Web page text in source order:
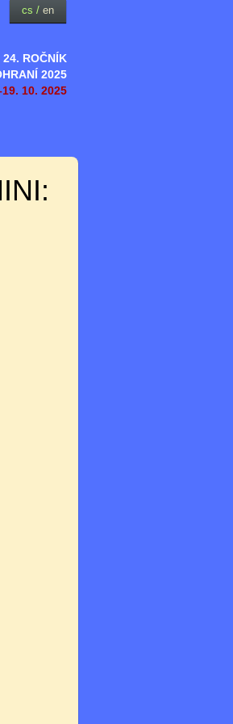
24. ROČNÍK
2025
10. 2025
cs / en